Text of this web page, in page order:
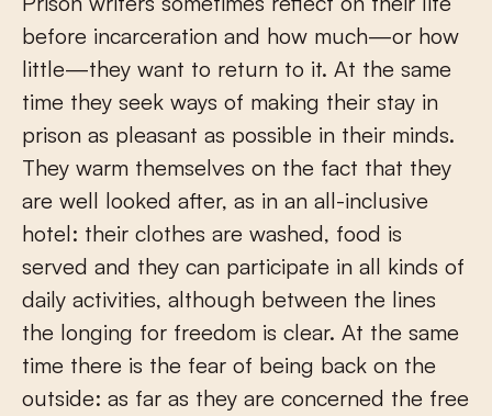
before incarceration and how much—or how
little—they want to return to it. At the same
time they seek ways of making their stay in
prison as pleasant as possible in their minds.
They warm themselves on the fact that they
are well looked after, as in an all-inclusive
hotel: their clothes are washed, food is
served and they can participate in all kinds of
daily activities, although between the lines
the longing for freedom is clear. At the same
time there is the fear of being back on the
outside: as far as they are concerned the free